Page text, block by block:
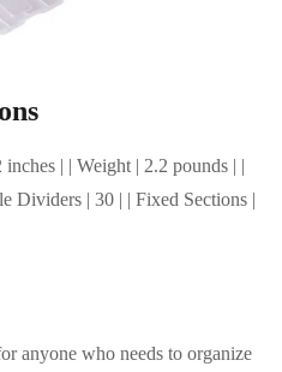
| | Weight | 2.2 pounds | |
Dividers | 30 | | Fixed Sections |
anyone who needs to organize